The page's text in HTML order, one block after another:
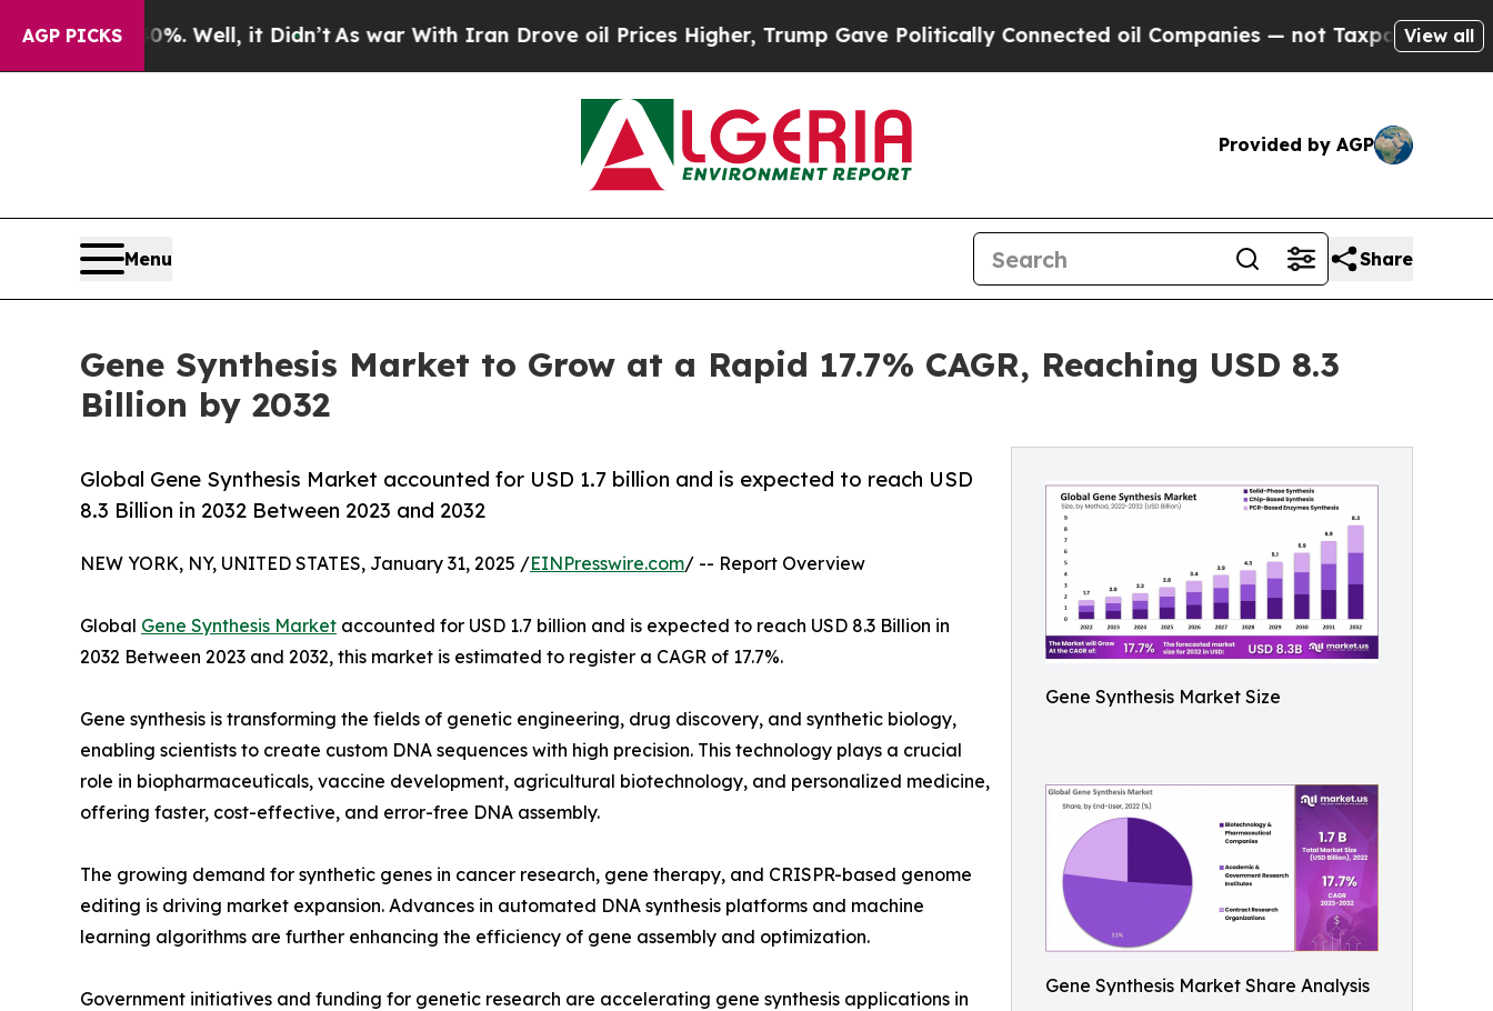
AGP PICKS
Well, it Didn’tAs war With Iran Drove oil Prices Higher, Trump Gave Politically Connected oil Companies — not Taxpayers — the Chance to
View all
Provided by AGP
Menu Share
Gene Synthesis Market to Grow at a Rapid 17.7% CAGR, Reaching USD 8.3
Billion by 2032
Gene Synthesis Market Size
Gene Synthesis Market Share Analysis
Global Gene Synthesis Market accounted for USD 1.7 billion and is expected to reach USD
8.3 Billion in 2032 Between 2023 and 2032
NEW YORK, NY, UNITED STATES, January 31, 2025 /EINPresswire.com/ -- Report Overview
Global Gene Synthesis Market accounted for USD 1.7 billion and is expected to reach USD 8.3 Billion in
2032 Between 2023 and 2032, this market is estimated to register a CAGR of 17.7%.
Gene synthesis is transforming the fields of genetic engineering, drug discovery, and synthetic biology,
enabling scientists to create custom DNA sequences with high precision. This technology plays a crucial
role in biopharmaceuticals, vaccine development, agricultural biotechnology, and personalized medicine,
offering faster, cost-effective, and error-free DNA assembly.
The growing demand for synthetic genes in cancer research, gene therapy, and CRISPR-based genome
editing is driving market expansion. Advances in automated DNA synthesis platforms and machine
learning algorithms are further enhancing the efficiency of gene assembly and optimization.
Government initiatives and funding for genetic research are accelerating gene synthesis applications in